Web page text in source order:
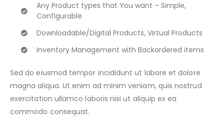
Any Product types that You want – Simple,
Configurable
Downloadable/Digital Products, Virtual Products
Inventory Management with Backordered items
Sed do eiusmod tempor incididunt ut labore et dolore
magna aliqua. Ut enim ad minim veniam, quis nostrud
exercitation ullamco laboris nisi ut aliquip ex ea
commodo consequat.